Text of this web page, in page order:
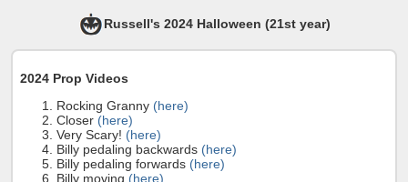
Russell's 2024 Halloween (21st year)
2024 Prop Videos
Rocking Granny (here)
Closer (here)
Very Scary! (here)
Billy pedaling backwards (here)
Billy pedaling forwards (here)
Billy moving (here)